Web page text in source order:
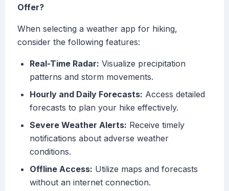
Offer?
When selecting a weather app for hiking,
consider the following features:
Real-Time Radar: Visualize precipitation
patterns and storm movements.
Hourly and Daily Forecasts: Access detailed
forecasts to plan your hike effectively.
Severe Weather Alerts: Receive timely
notifications about adverse weather
conditions.
Offline Access: Utilize maps and forecasts
without an internet connection.